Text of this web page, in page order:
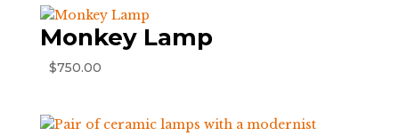
Monkey Lamp
$750.00